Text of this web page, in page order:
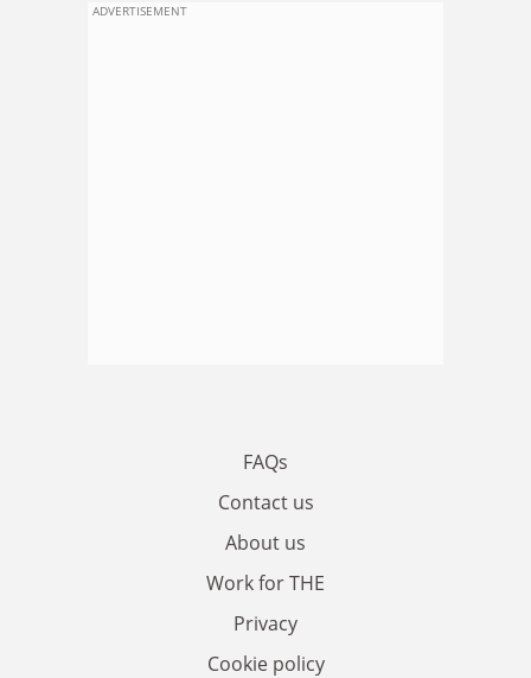
ADVERTISEMENT
FAQs
Contact us
About us
Work for THE
Privacy
Cookie policy